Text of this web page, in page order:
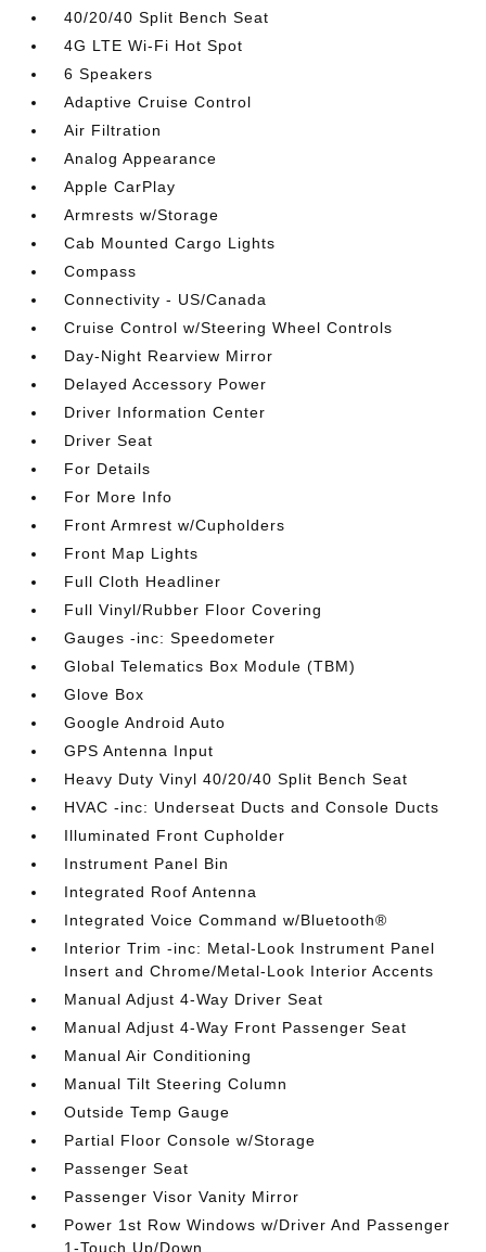
40/20/40 Split Bench Seat
4G LTE Wi-Fi Hot Spot
6 Speakers
Adaptive Cruise Control
Air Filtration
Analog Appearance
Apple CarPlay
Armrests w/Storage
Cab Mounted Cargo Lights
Compass
Connectivity - US/Canada
Cruise Control w/Steering Wheel Controls
Day-Night Rearview Mirror
Delayed Accessory Power
Driver Information Center
Driver Seat
For Details
For More Info
Front Armrest w/Cupholders
Front Map Lights
Full Cloth Headliner
Full Vinyl/Rubber Floor Covering
Gauges -inc: Speedometer
Global Telematics Box Module (TBM)
Glove Box
Google Android Auto
GPS Antenna Input
Heavy Duty Vinyl 40/20/40 Split Bench Seat
HVAC -inc: Underseat Ducts and Console Ducts
Illuminated Front Cupholder
Instrument Panel Bin
Integrated Roof Antenna
Integrated Voice Command w/Bluetooth®
Interior Trim -inc: Metal-Look Instrument Panel
Insert and Chrome/Metal-Look Interior Accents
Manual Adjust 4-Way Driver Seat
Manual Adjust 4-Way Front Passenger Seat
Manual Air Conditioning
Manual Tilt Steering Column
Outside Temp Gauge
Partial Floor Console w/Storage
Passenger Seat
Passenger Visor Vanity Mirror
Power 1st Row Windows w/Driver And Passenger
1-Touch Up/Down